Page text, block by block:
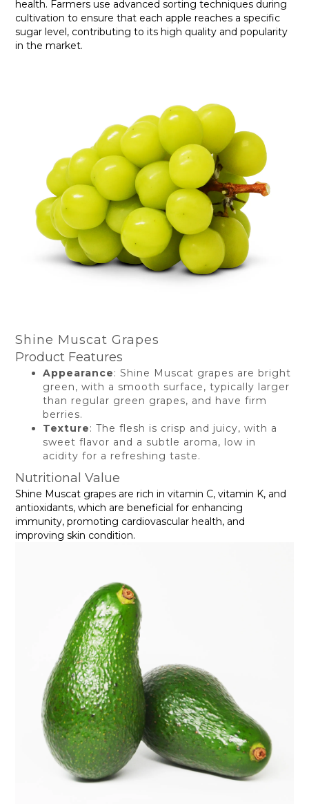
health. Farmers use advanced sorting techniques during
cultivation to ensure that each apple reaches a specific
sugar level, contributing to its high quality and popularity
in the market.
Shine Muscat Grapes
Product Features
Appearance: Shine Muscat grapes are bright
green, with a smooth surface, typically larger
than regular green grapes, and have firm
berries.
Texture: The flesh is crisp and juicy, with a
sweet flavor and a subtle aroma, low in
acidity for a refreshing taste.
Nutritional Value
Shine Muscat grapes are rich in vitamin C, vitamin K, and
antioxidants, which are beneficial for enhancing
immunity, promoting cardiovascular health, and
improving skin condition.